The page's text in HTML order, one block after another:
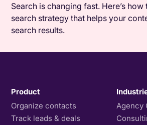
Search is changing fast. Here’s how
search strategy that helps your
search results.
Product
Organize contacts
Track leads & deals
Agency